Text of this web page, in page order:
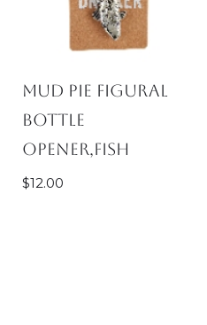
Mud Pie Figural
Bottle
Opener,Fish
$12.00